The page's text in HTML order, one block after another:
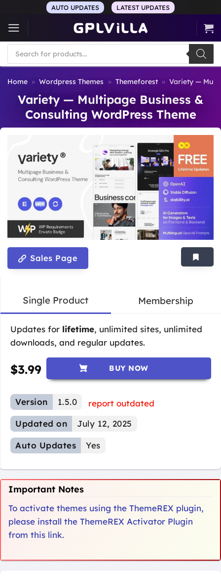
content
AUTO UPDATES LATEST UPDATES
Products
search
Home » Wordpress Themes » Themeforest » Variety —
Variety — Multipage Business &
Consulting WordPress Theme
Sales Page
Single Product Membership
Updates for lifetime, unlimited sites, unlimited
downloads, and regular updates.
$3.99 BUY NOW
Version 1.5.0
report outdated
Updated on
July 12, 2025
Auto Updates Yes
Important Notes
To activate themes using the ThemeREX plugin,
please install the ThemeREX Activator Plugin
from this link.